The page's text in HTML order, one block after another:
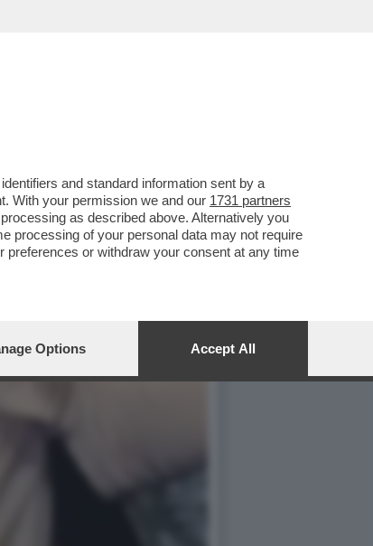
O UNA
and standard information sent by a
With your permission we and our 1731 partners
processing as described above. Alternatively you
processing of your personal data may not require
preferences or withdraw your consent at any time
Options Accept All